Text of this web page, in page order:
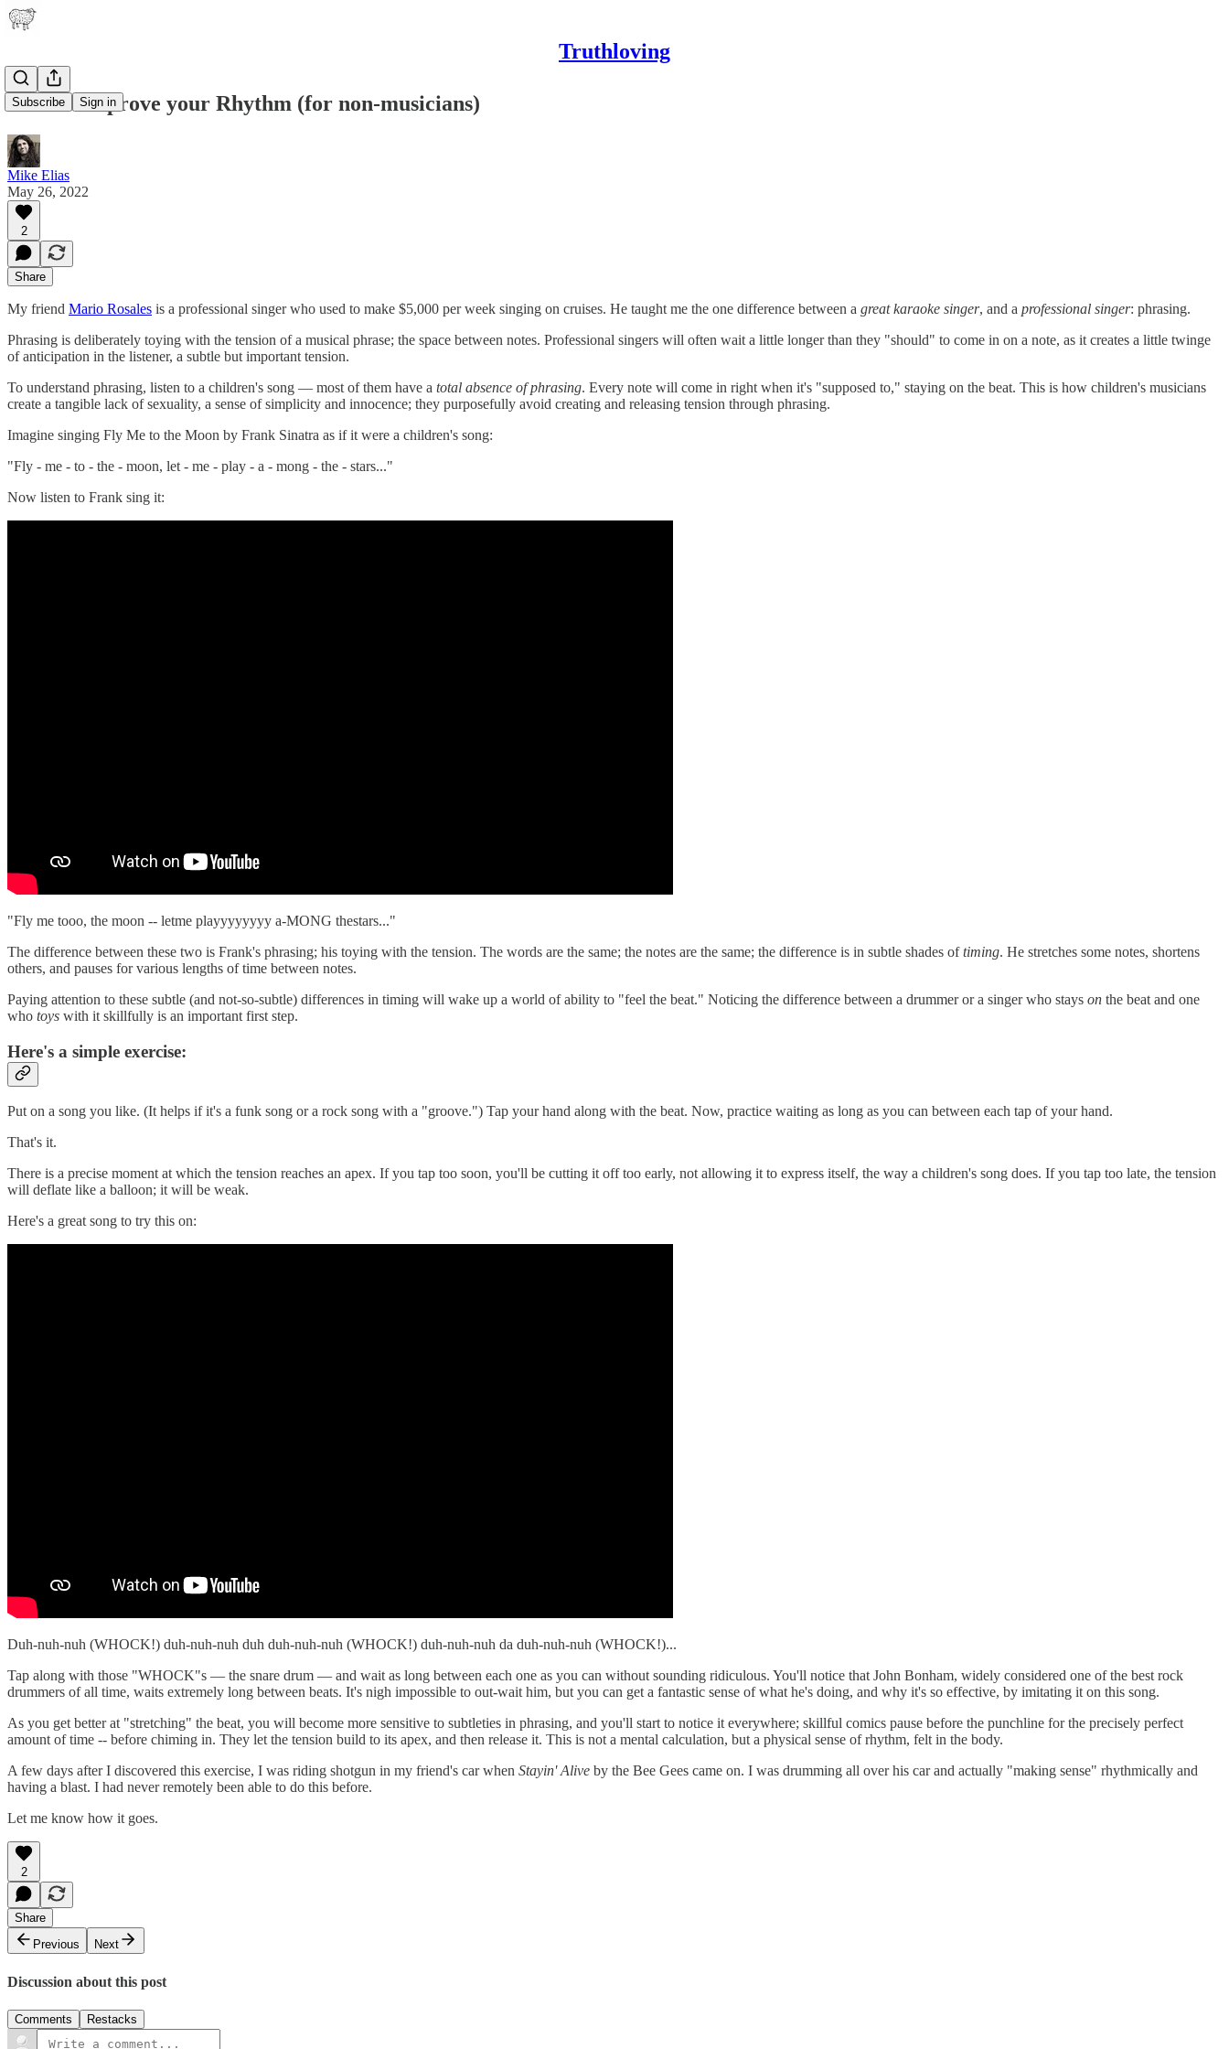
Truthloving
Subscribe Sign in
How to Improve your Rhythm (for non-musicians)
Mike Elias
May 26, 2022
2
Share
My friend Mario Rosales is a professional singer who used to make $5,000 per week singing on cruises. He taught me the one difference between a great karaoke singer, and a professional singer: phrasing.
Phrasing is deliberately toying with the tension of a musical phrase; the space between notes. Professional singers will often wait a little longer than they "should" to come in on a note, as it creates a little twinge
of anticipation in the listener, a subtle but important tension.
To understand phrasing, listen to a children's song — most of them have a total absence of phrasing. Every note will come in right when it's "supposed to," staying on the beat. This is how children's musicians
create a tangible lack of sexuality, a sense of simplicity and innocence; they purposefully avoid creating and releasing tension through phrasing.
Imagine singing Fly Me to the Moon by Frank Sinatra as if it were a children's song:
"Fly - me - to - the - moon, let - me - play - a - mong - the - stars..."
Now listen to Frank sing it:
"Fly me tooo, the moon -- letme playyyyyyyy a-MONG thestars..."
The difference between these two is Frank's phrasing; his toying with the tension. The words are the same; the notes are the same; the difference is in subtle shades oftiming. He stretches some notes, shortens
others, and pauses for various lengths of time between notes.
Paying attention to these subtle (and not-so-subtle) differences in timing will wake up a world of ability to "feel the beat." Noticing the difference between a drummer or a singer who stays on the beat and one
who toys with it skillfully is an important first step.
Here's a simple exercise:
Put on a song you like. (It helps if it's a funk song or a rock song with a "groove.") Tap your hand along with the beat. Now, practice waiting as long as you can between each tap of your hand.
That's it.
There is a precise moment at which the tension reaches an apex. If you tap too soon, you'll be cutting it off too early, not allowing it to express itself, the way a children's song does. If you tap too late, the tension
will deflate like a balloon; it will be weak.
Here's a great song to try this on:
Duh-nuh-nuh (WHOCK!) duh-nuh-nuh duh duh-nuh-nuh (WHOCK!) duh-nuh-nuh da duh-nuh-nuh (WHOCK!)...
Tap along with those "WHOCK"s — the snare drum — and wait as long between each one as you can without sounding ridiculous. You'll notice that John Bonham, widely considered one of the best rock
drummers of all time, waits extremely long between beats. It's nigh impossible to out-wait him, but you can get a fantastic sense of what he's doing, and why it's so effective, by imitating it on this song.
As you get better at "stretching" the beat, you will become more sensitive to subtleties in phrasing, and you'll start to notice it everywhere; skillful comics pause before the punchline for the precisely perfect
amount of time -- before chiming in. They let the tension build to its apex, and then release it. This is not a mental calculation, but a physical sense of rhythm, felt in the body.
A few days after I discovered this exercise, I was riding shotgun in my friend's car when Stayin' Alive by the Bee Gees came on. I was drumming all over his car and actually "making sense" rhythmically and
having a blast. I had never remotely been able to do this before.
Let me know how it goes.
2
Share
Previous
Next
Discussion about this post
Comments Restacks